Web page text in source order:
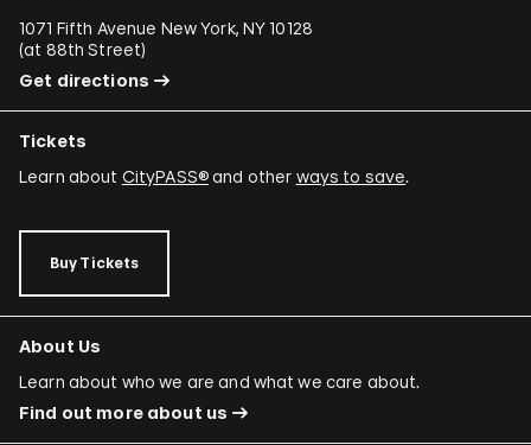
1071 Fifth Avenue New York, NY 10128
(at 88th Street)
Get directions
Tickets
Learn about CityPASS®and other ways to save.
Buy Tickets
About Us
Learn about who we are and what we care about.
Find out more about us